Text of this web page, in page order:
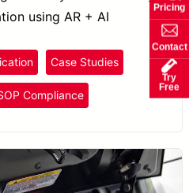
using AR + AI
Case Studies
Compliance
Pricing
Contact
Try
Free